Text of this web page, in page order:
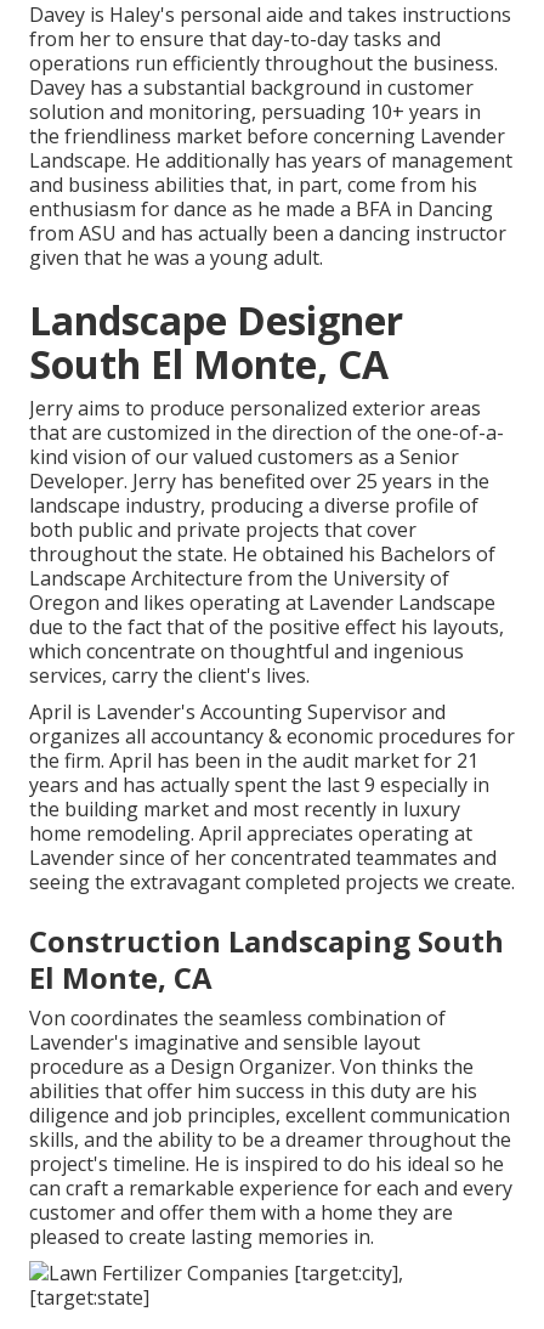
Davey is Haley's personal aide and takes instructions
from her to ensure that day-to-day tasks and
operations run efficiently throughout the business.
Davey has a substantial background in customer
solution and monitoring, persuading 10+ years in
the friendliness market before concerning Lavender
Landscape. He additionally has years of management
and business abilities that, in part, come from his
enthusiasm for dance as he made a BFA in Dancing
from ASU and has actually been a dancing instructor
given that he was a young adult.
Landscape Designer
South El Monte, CA
Jerry aims to produce personalized exterior areas
that are customized in the direction of the one-of-a-
kind vision of our valued customers as a Senior
Developer. Jerry has benefited over 25 years in the
landscape industry, producing a diverse profile of
both public and private projects that cover
throughout the state. He obtained his Bachelors of
Landscape Architecture from the University of
Oregon and likes operating at Lavender Landscape
due to the fact that of the positive effect his layouts,
which concentrate on thoughtful and ingenious
services, carry the client's lives.
April is Lavender's Accounting Supervisor and
organizes all accountancy & economic procedures for
the firm. April has been in the audit market for 21
years and has actually spent the last 9 especially in
the building market and most recently in luxury
home remodeling. April appreciates operating at
Lavender since of her concentrated teammates and
seeing the extravagant completed projects we create.
Construction Landscaping South
El Monte, CA
Von coordinates the seamless combination of
Lavender's imaginative and sensible layout
procedure as a Design Organizer. Von thinks the
abilities that offer him success in this duty are his
diligence and job principles, excellent communication
skills, and the ability to be a dreamer throughout the
project's timeline. He is inspired to do his ideal so he
can craft a remarkable experience for each and every
customer and offer them with a home they are
pleased to create lasting memories in.